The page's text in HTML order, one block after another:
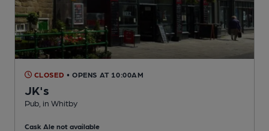
CLOSED • OPENS AT 10:00AM
JK's
Pub , in Whitby
Cask Ale not available